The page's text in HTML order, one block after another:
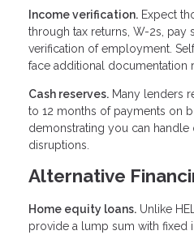
Income verification. Expect
through tax returns, W-2s, pay
verification of employment.
face additional documentation
Cash reserves. Many lenders
to 12 months of payments on
demonstrating you can
disruptions.
Alternative
Home equity loans. Unlike
provide a lump sum with fixed